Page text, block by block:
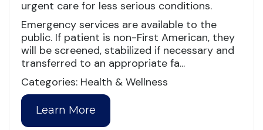
urgent care for less serious conditions.
Emergency services are available to the
public. If patient is non-First American, they
will be screened, stabilized if necessary and
transferred to an appropriate fa...
Categories: Health & Wellness
Learn More